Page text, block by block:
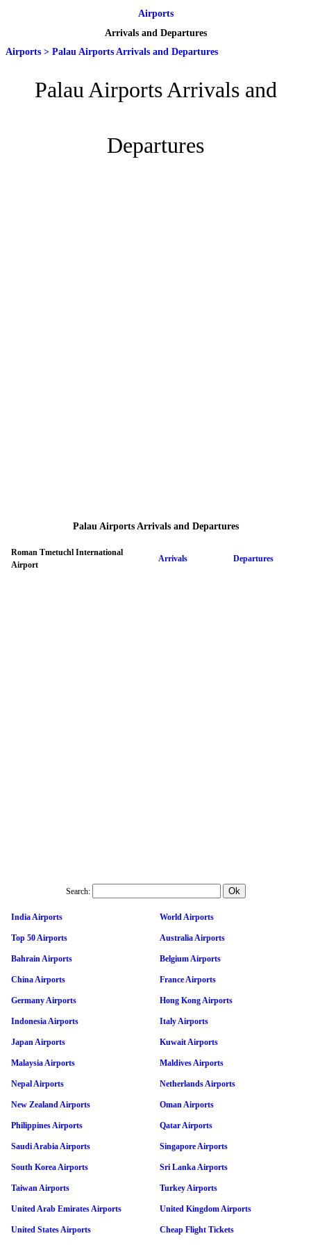
Airports
Arrivals and Departures
Airports > Palau Airports Arrivals and Departures
Palau Airports Arrivals and
Departures
Palau Airports Arrivals and Departures
Roman Tmetuchl International
Airport
Arrivals Departures
Search:
India Airports World Airports
Top 50 Airports Australia Airports
Bahrain Airports Belgium Airports
China Airports France Airports
Germany Airports Hong Kong Airports
Indonesia Airports Italy Airports
Japan Airports Kuwait Airports
Malaysia Airports Maldives Airports
Nepal Airports Netherlands Airports
New Zealand Airports Oman Airports
Philippines Airports Qatar Airports
Saudi Arabia Airports Singapore Airports
South Korea Airports Sri Lanka Airports
Taiwan Airports Turkey Airports
United Arab Emirates Airports United Kingdom Airports
United States Airports Cheap Flight Tickets